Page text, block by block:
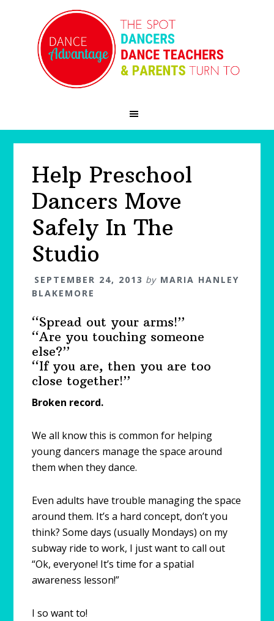
navigation
Help Preschool
Dancers Move
Safely In The
Studio
SEPTEMBER 24, 2013 by MARIA HANLEY
BLAKEMORE
“Spread out your arms!”
“Are you touching someone
else?”
“If you are, then you are too
close together!”
Broken record.
We all know this is common for helping
young dancers manage the space around
them when they dance.
Even adults have trouble managing the space
around them. It’s a hard concept, don’t you
think? Some days (usually Mondays) on my
subway ride to work, I just want to call out
“Ok, everyone! It’s time for a spatial
awareness lesson!”
I so want to!